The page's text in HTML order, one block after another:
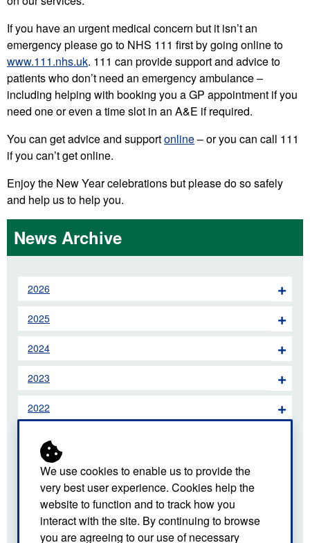
We use cookies to enable us to provide the
very best user experience. Cookies help the
website to function and to track how you
interact with the site. By continuing to browse
you are agreeing to our use of necessary
If you have an urgent medical concern but it isn’t an
emergency please go to NHS 111 first by going online to
www.111.nhs.uk. 111 can provide support and advice to
patients who don’t need an emergency ambulance –
including helping with booking you a GP appointment if you
need one or even a time slot in an A&E if required.
You can get advice and supportonline– or you can call 111
if you can’t get online.
Enjoy the New Year celebrations but please do so safely
and help us to help you.
News Archive
2026
2025
2024
2023
2022
2020
2019
2018